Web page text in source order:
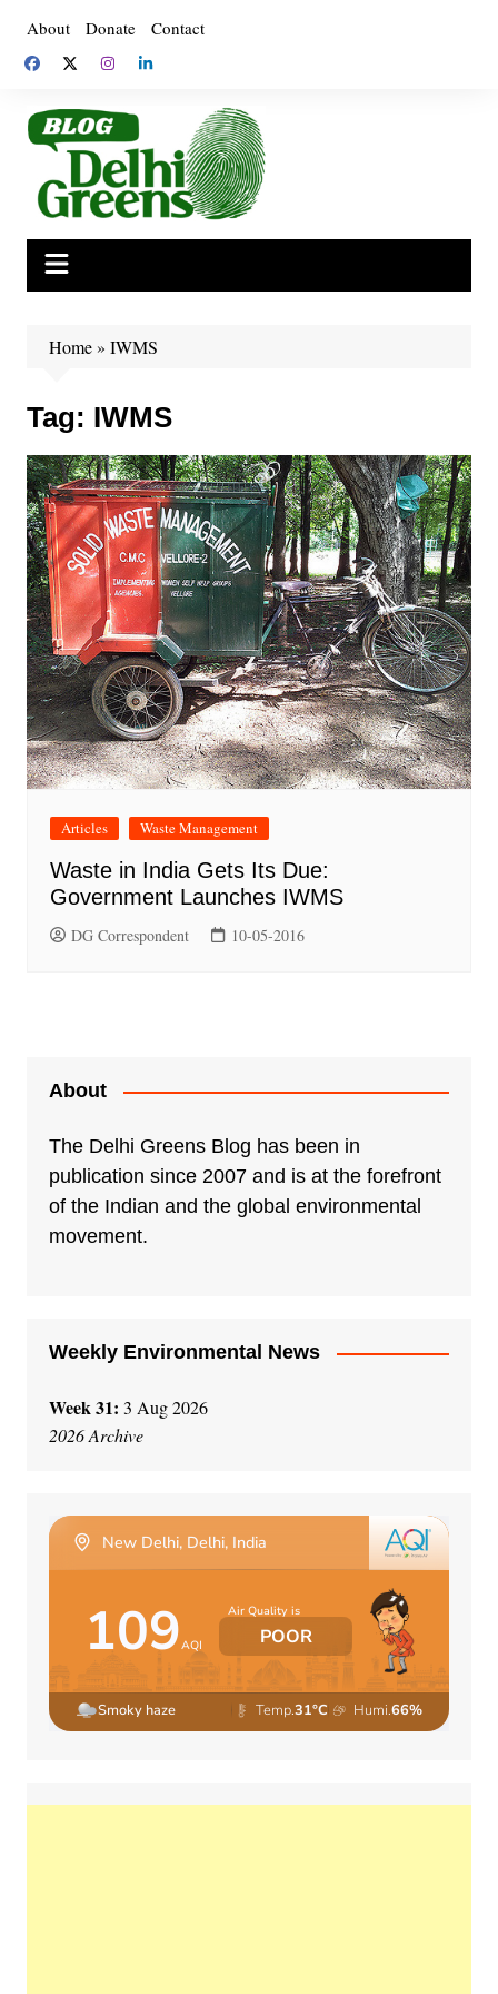
content
About Donate Contact
Home» IWMS
Tag: IWMS
Articles Waste Management
Waste in India Gets Its Due:
Government Launches IWMS
DG Correspondent 10-05-2016
About
The Delhi Greens Blog has been in
publication since 2007 and is at the forefront
of the Indian and the global environmental
movement.
Weekly Environmental News
Week 31: 3 Aug 2026
2026 Archive